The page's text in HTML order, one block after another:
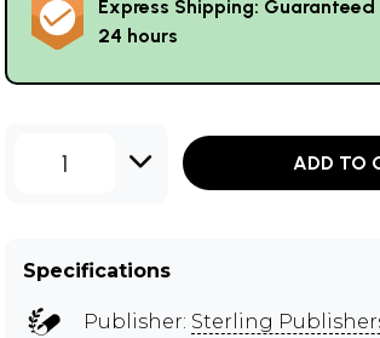
Express Shipping:
24 hours
1 ADD TO
Specifications
Publisher: Sterling